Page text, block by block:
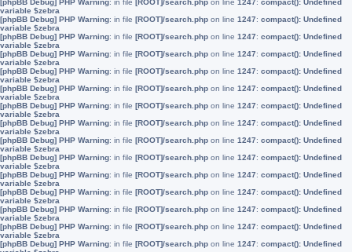
[phpBB Debug] PHP Warning: in file [ROOT]/search.php on line 1247: compact(): Undefined
variable $zebra
[phpBB Debug] PHP Warning: in file [ROOT]/search.php on line 1247: compact(): Undefined
variable $zebra
[phpBB Debug] PHP Warning: in file [ROOT]/search.php on line 1247: compact(): Undefined
variable $zebra
[phpBB Debug] PHP Warning: in file [ROOT]/search.php on line 1247: compact(): Undefined
variable $zebra
[phpBB Debug] PHP Warning: in file [ROOT]/search.php on line 1247: compact(): Undefined
variable $zebra
[phpBB Debug] PHP Warning: in file [ROOT]/search.php on line 1247: compact(): Undefined
variable $zebra
[phpBB Debug] PHP Warning: in file [ROOT]/search.php on line 1247: compact(): Undefined
variable $zebra
[phpBB Debug] PHP Warning: in file [ROOT]/search.php on line 1247: compact(): Undefined
variable $zebra
[phpBB Debug] PHP Warning: in file [ROOT]/search.php on line 1247: compact(): Undefined
variable $zebra
[phpBB Debug] PHP Warning: in file [ROOT]/search.php on line 1247: compact(): Undefined
variable $zebra
[phpBB Debug] PHP Warning: in file [ROOT]/search.php on line 1247: compact(): Undefined
variable $zebra
[phpBB Debug] PHP Warning: in file [ROOT]/search.php on line 1247: compact(): Undefined
variable $zebra
[phpBB Debug] PHP Warning: in file [ROOT]/search.php on line 1247: compact(): Undefined
variable $zebra
[phpBB Debug] PHP Warning: in file [ROOT]/search.php on line 1247: compact(): Undefined
variable $zebra
[phpBB Debug] PHP Warning: in file [ROOT]/search.php on line 1247: compact(): Undefined